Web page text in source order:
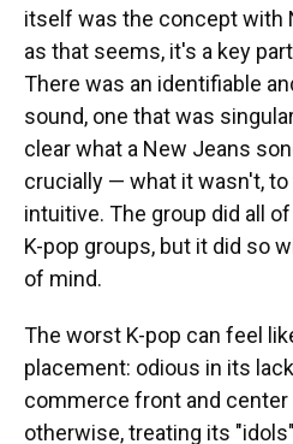
itself was the concept with
as that seems, it's a key
There was an identifiable
sound, one that was
clear what a New Jeans
crucially — what it wasn't,
intuitive. The group did all
K-pop groups, but it did so
of mind.
The worst K-pop can feel
placement: odious in its
commerce front and center
otherwise, treating its